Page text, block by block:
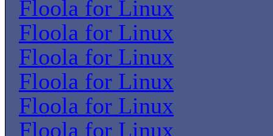
Floola for Linux
Floola for Linux
Floola for Linux
Floola for Linux
Floola for Linux
Floola for Linux